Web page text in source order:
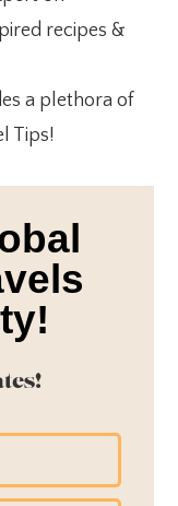
recipes &
a plethora of
Tips!